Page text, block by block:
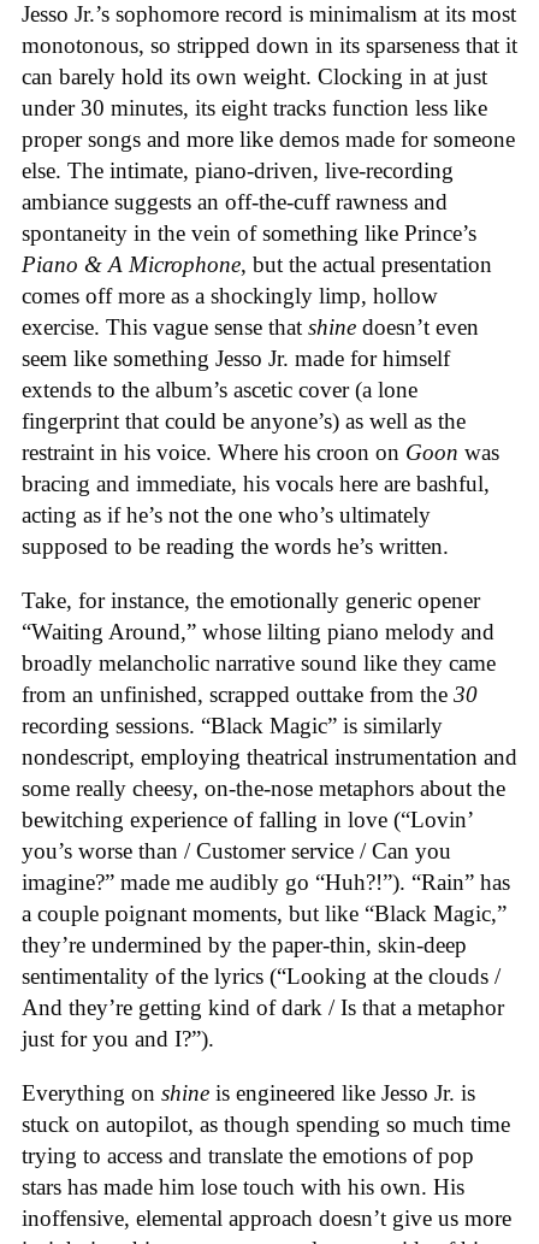
Jesso Jr.’s sophomore record is minimalism at its most
monotonous, so stripped down in its sparseness that it
can barely hold its own weight. Clocking in at just
under 30 minutes, its eight tracks function less like
proper songs and more like demos made for someone
else. The intimate, piano-driven, live-recording
ambiance suggests an off-the-cuff rawness and
spontaneity in the vein of something like Prince’s
Piano & A Microphone, but the actual presentation
comes off more as a shockingly limp, hollow
exercise. This vague sense that shine doesn’t even
seem like something Jesso Jr. made for himself
extends to the album’s ascetic cover (a lone
fingerprint that could be anyone’s) as well as the
restraint in his voice. Where his croon on Goon was
bracing and immediate, his vocals here are bashful,
acting as if he’s not the one who’s ultimately
supposed to be reading the words he’s written.
Take, for instance, the emotionally generic opener
“Waiting Around,” whose lilting piano melody and
broadly melancholic narrative sound like they came
from an unfinished, scrapped outtake from the 30
recording sessions. “Black Magic” is similarly
nondescript, employing theatrical instrumentation and
some really cheesy, on-the-nose metaphors about the
bewitching experience of falling in love (“Lovin’
you’s worse than / Customer service / Can you
imagine?” made me audibly go “Huh?!”). “Rain” has
a couple poignant moments, but like “Black Magic,”
they’re undermined by the paper-thin, skin-deep
sentimentality of the lyrics (“Looking at the clouds /
And they’re getting kind of dark / Is that a metaphor
just for you and I?”).
Everything on shine is engineered like Jesso Jr. is
stuck on autopilot, as though spending so much time
trying to access and translate the emotions of pop
stars has made him lose touch with his own. His
inoffensive, elemental approach doesn’t give us more